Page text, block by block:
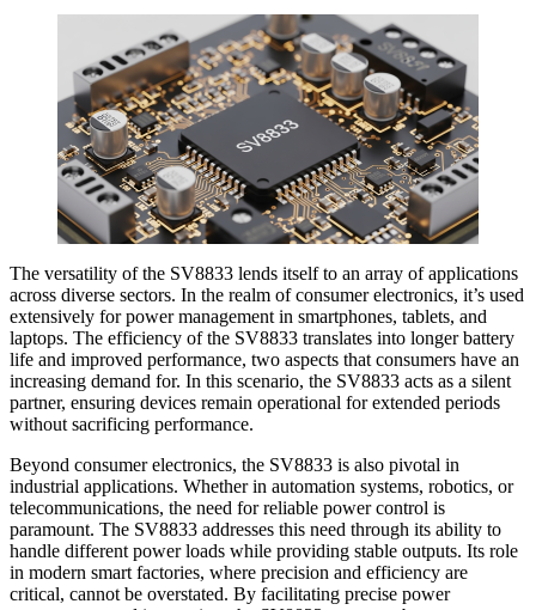
The versatility of the SV8833 lends itself to an array of applications
across diverse sectors. In the realm of consumer electronics, it’s used
extensively for power management in smartphones, tablets, and
laptops. The efficiency of the SV8833 translates into longer battery
life and improved performance, two aspects that consumers have an
increasing demand for. In this scenario, the SV8833 acts as a silent
partner, ensuring devices remain operational for extended periods
without sacrificing performance.
Beyond consumer electronics, the SV8833 is also pivotal in
industrial applications. Whether in automation systems, robotics, or
telecommunications, the need for reliable power control is
paramount. The SV8833 addresses this need through its ability to
handle different power loads while providing stable outputs. Its role
in modern smart factories, where precision and efficiency are
critical, cannot be overstated. By facilitating precise power